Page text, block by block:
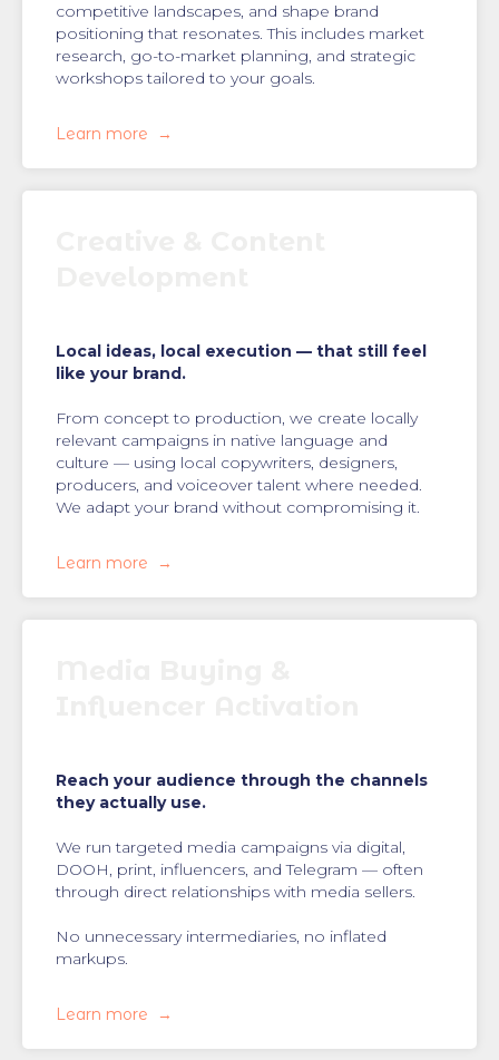
competitive landscapes, and shape brand
positioning that resonates. This includes market
research, go-to-market planning, and strategic
workshops tailored to your goals.
Learn more
Local ideas, local execution — that still feel
like your brand.
From concept to production, we create locally
relevant campaigns in native language and
culture — using local copywriters, designers,
producers, and voiceover talent where needed.
We adapt your brand without compromising it.
Learn more
Reach your audience through the channels
they actually use.
We run targeted media campaigns via digital,
DOOH, print, influencers, and Telegram — often
through direct relationships with media sellers.
No unnecessary intermediaries, no inflated
markups.
Learn more